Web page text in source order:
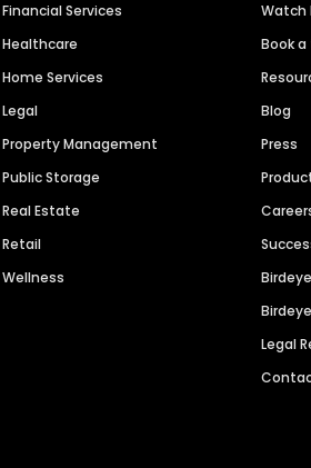
Financial Services
Healthcare
Home Services
Legal
Property Management
Public Storage
Real Estate
Retail
Wellness
Watch
Book
Blog
Press
Legal